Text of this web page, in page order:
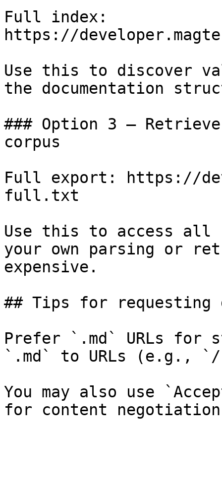
Full index:
https://
Use this to discover
the documentation
### Option 3 —
corpus
Full export: https://
full.txt
Use this to access all
your own parsing or
expensive.
## Tips for requesting
Prefer `.md` URLs for
`.md` to URLs (e.g., `/
You may also use